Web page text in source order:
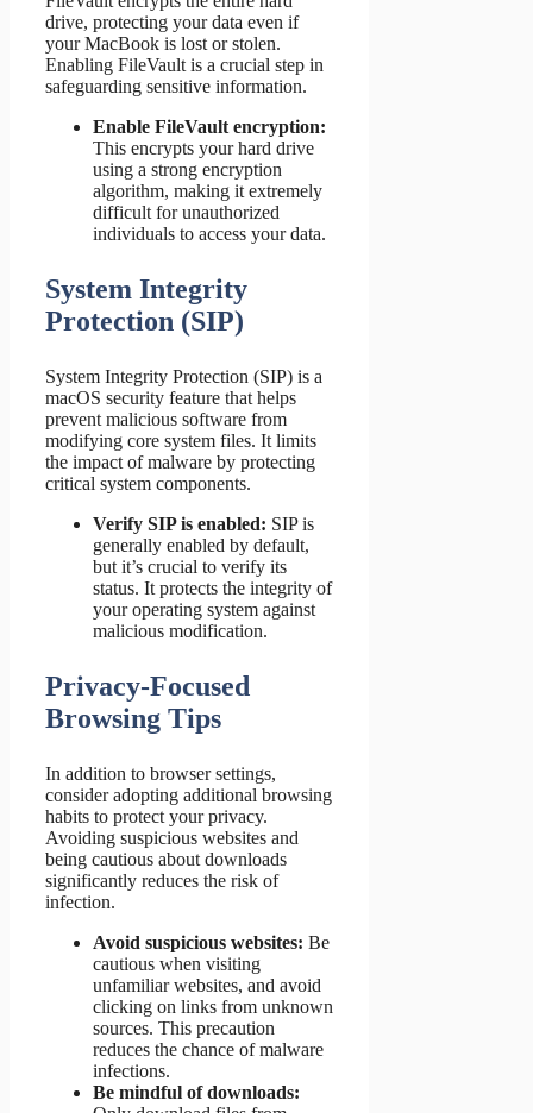
drive, protecting your data even if
your MacBook is lost or stolen.
Enabling FileVault is a crucial step in
safeguarding sensitive information.
Enable FileVault encryption:
This encrypts your hard drive
using a strong encryption
algorithm, making it extremely
difficult for unauthorized
individuals to access your data.
System Integrity
Protection (SIP)
System Integrity Protection (SIP) is a
macOS security feature that helps
prevent malicious software from
modifying core system files. It limits
the impact of malware by protecting
critical system components.
Verify SIP is enabled: SIP is
generally enabled by default,
but it’s crucial to verify its
status. It protects the integrity of
your operating system against
malicious modification.
Privacy-Focused
Browsing Tips
In addition to browser settings,
consider adopting additional browsing
habits to protect your privacy.
Avoiding suspicious websites and
being cautious about downloads
significantly reduces the risk of
infection.
Avoid suspicious websites: Be
cautious when visiting
unfamiliar websites, and avoid
clicking on links from unknown
sources. This precaution
reduces the chance of malware
infections.
Be mindful of downloads: